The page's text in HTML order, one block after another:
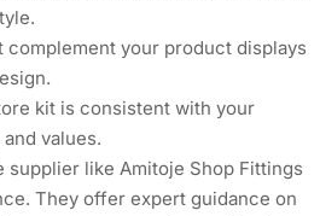
complement your product displays
kit is consistent with your
and values.
supplier like Amitoje Shop Fittings
They offer expert guidance on